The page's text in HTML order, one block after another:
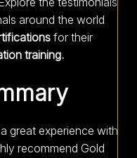
around the world
for their
training.
great experience with
recommend Gold